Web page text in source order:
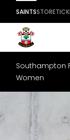
SAINTSSTORE
Southampton
Women